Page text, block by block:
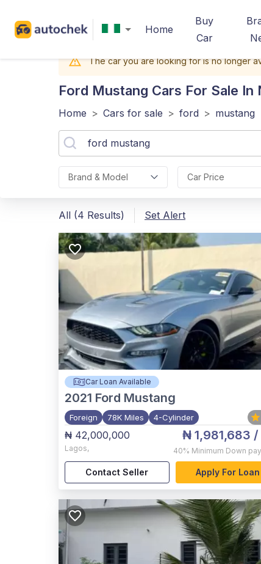
Home
Buy
Car
The car you are looking for is no longer
Ford Mustang Cars For Sale In
Home > Cars for sale > ford > mustang
Brand & Model Car Price
All (4 Results) Set Alert
Car Loan Available
2021 Ford Mustang
Foreign 78K Miles 4-Cylinder
₦ 42,000,000
Lagos,
₦ 1,981,683 /
40% Minimum Down
Contact Seller Apply For Loan